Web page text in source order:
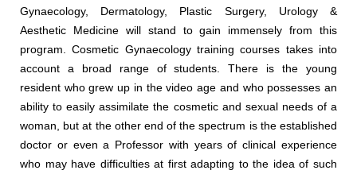
Gynaecology, Dermatology, Plastic Surgery, Urology &
Aesthetic Medicine will stand to gain immensely from this
program. Cosmetic Gynaecology training courses takes into
account a broad range of students. There is the young
resident who grew up in the video age and who possesses an
ability to easily assimilate the cosmetic and sexual needs of a
woman, but at the other end of the spectrum is the established
doctor or even a Professor with years of clinical experience
who may have difficulties at first adapting to the idea of such